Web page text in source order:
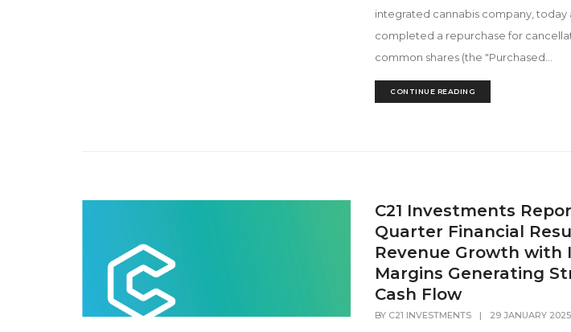
integrated cannabis company, today
completed a repurchase for
common shares (the "Purchased...
CONTINUE READING
C21 Investments
Quarter Financial
Revenue Growth with
Margins Generating
Cash Flow
BY C21 INVESTMENTS | 29 JANUARY 2025